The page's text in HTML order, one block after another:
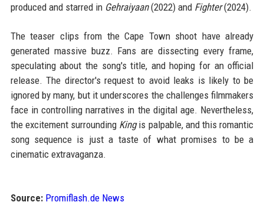
produced and starred in Gehraiyaan(2022) and Fighter(2024).
The teaser clips from the Cape Town shoot have already
generated massive buzz. Fans are dissecting every frame,
speculating about the song's title, and hoping for an official
release. The director's request to avoid leaks is likely to be
ignored by many, but it underscores the challenges filmmakers
face in controlling narratives in the digital age. Nevertheless,
the excitement surrounding Kingis palpable, and this romantic
song sequence is just a taste of what promises to be a
cinematic extravaganza.
Source: Promiflash.de News